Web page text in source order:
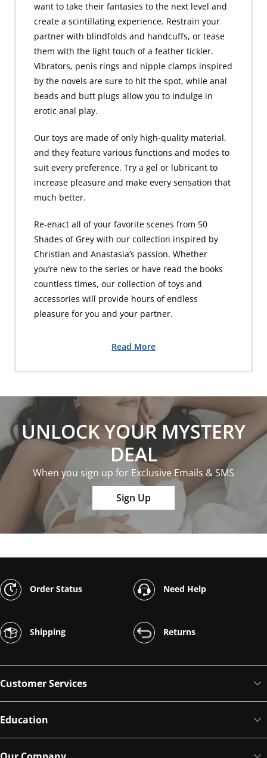
want to take their fantasies to the next level and
create a scintillating experience. Restrain your
partner with blindfolds and handcuffs, or tease
them with the light touch of a feather tickler.
Vibrators, penis rings and nipple clamps inspired
by the novels are sure to hit the spot, while anal
beads and butt plugs allow you to indulge in
erotic anal play.
Our toys are made of only high-quality material,
and they feature various functions and modes to
suit every preference. Try a gel or lubricant to
increase pleasure and make every sensation that
much better.
Re-enact all of your favorite scenes from 50
Shades of Grey with our collection inspired by
Christian and Anastasia’s passion. Whether
you’re new to the series or have read the books
countless times, our collection of toys and
accessories will provide hours of endless
pleasure for you and your partner.
Read More
UNLOCK YOUR MYSTERY
DEAL
When you sign up for Exclusive Emails & SMS
Sign Up
Order Status Need Help
Shipping Returns
Customer Services
Education